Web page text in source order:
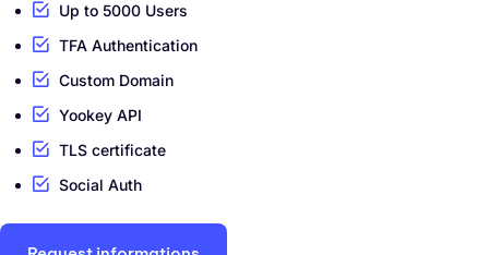
Up to 5000 Users
TFA Authentication
Custom Domain
Yookey API
TLS certificate
Social Auth